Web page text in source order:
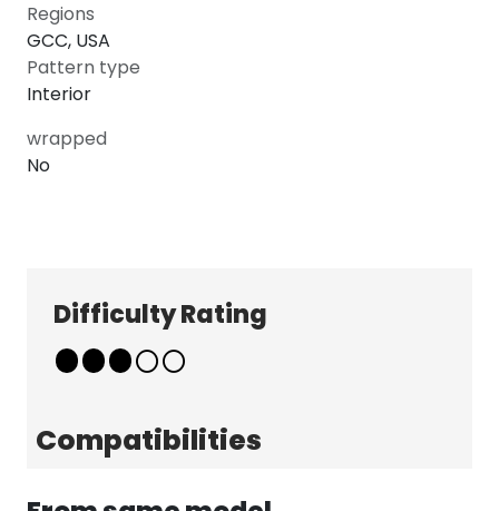
Regions
GCC, USA
Pattern type
Interior
wrapped
No
Difficulty Rating
Compatibilities
Explore
Patterns
Learn & Get Help